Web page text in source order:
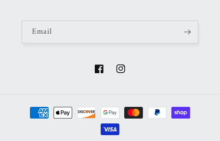
Email
FacebookInstagram
Payment
methods